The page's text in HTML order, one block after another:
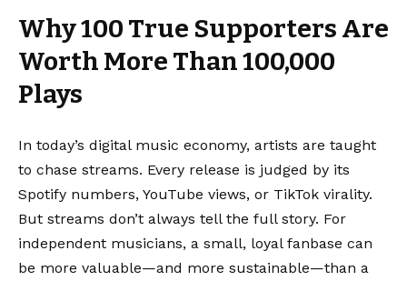
Why 100 True Supporters Are
Worth More Than 100,000
Plays
In today’s digital music economy, artists are taught
to chase streams. Every release is judged by its
Spotify numbers, YouTube views, or TikTok virality.
But streams don’t always tell the full story. For
independent musicians, a small, loyal fanbase can
be more valuable—and more sustainable—than a